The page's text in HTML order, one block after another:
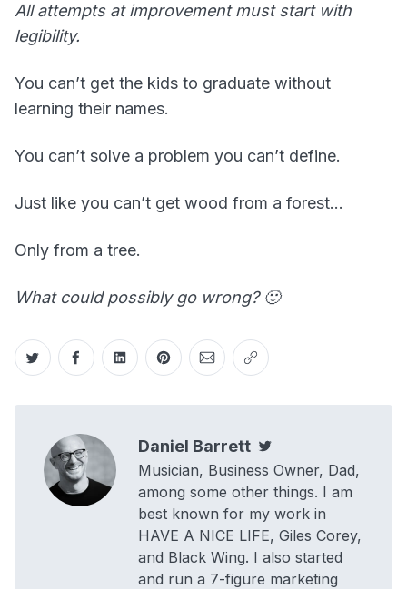
All attempts at improvement must start with
legibility.
You can’t get the kids to graduate without
learning their names.
You can’t solve a problem you can’t define.
Just like you can’t get wood from a forest…
Only from a tree.
What could possibly go wrong? 🙂
Share on Twitter
Share on Facebook
Share on LinkedIn
Share on Pinterest
Share via Email
Copy link
Daniel Barrett
Musician, Business Owner, Dad,
among some other things. I am
best known for my work in
HAVE A NICE LIFE, Giles Corey,
and Black Wing. I also started
and run a 7-figure marketing